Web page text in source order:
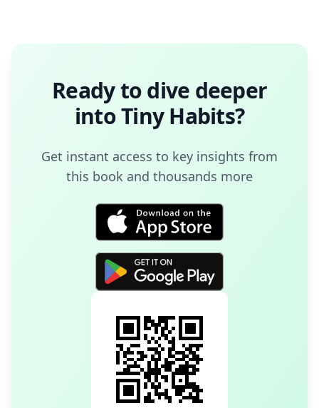
Ready to dive deeper
intoTiny Habits?
Get instant access to key insights from
this book and thousands more